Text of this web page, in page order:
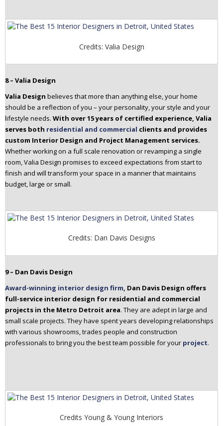
Credits: Valia Design
8 – Valia Design
Valia Design believes that more than anything else, your home
should be a reflection of you – your personality, your style and your
lifestyle needs. With over 15 years of certified experience, Valia
serves both residential and commercial clients and provides
custom Interior Design and Project Management services.
Whether working on a full scale renovation or revamping a single
room, Valia Design promises to exceed expectations from start to
finish and will transform your space in a manner that maintains
budget, large or small.
Credits: Dan Davis Designs
9 – Dan Davis Design
Award-winning interior design firm, Dan Davis Design offers
full-service interior design for residential and commercial
projects in the Metro Detroit area. They are adept in large and
small scale projects. They have spent years developing relationships
with various showrooms, trades people and construction
professionals to bring you the best team possible for your project.
Credits Young & Young Interiors